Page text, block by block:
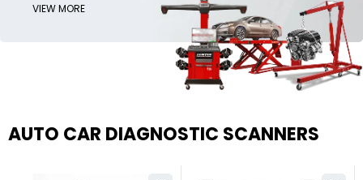
VIEW MORE
AUTO CAR DIAGNOSTIC SCANNERS